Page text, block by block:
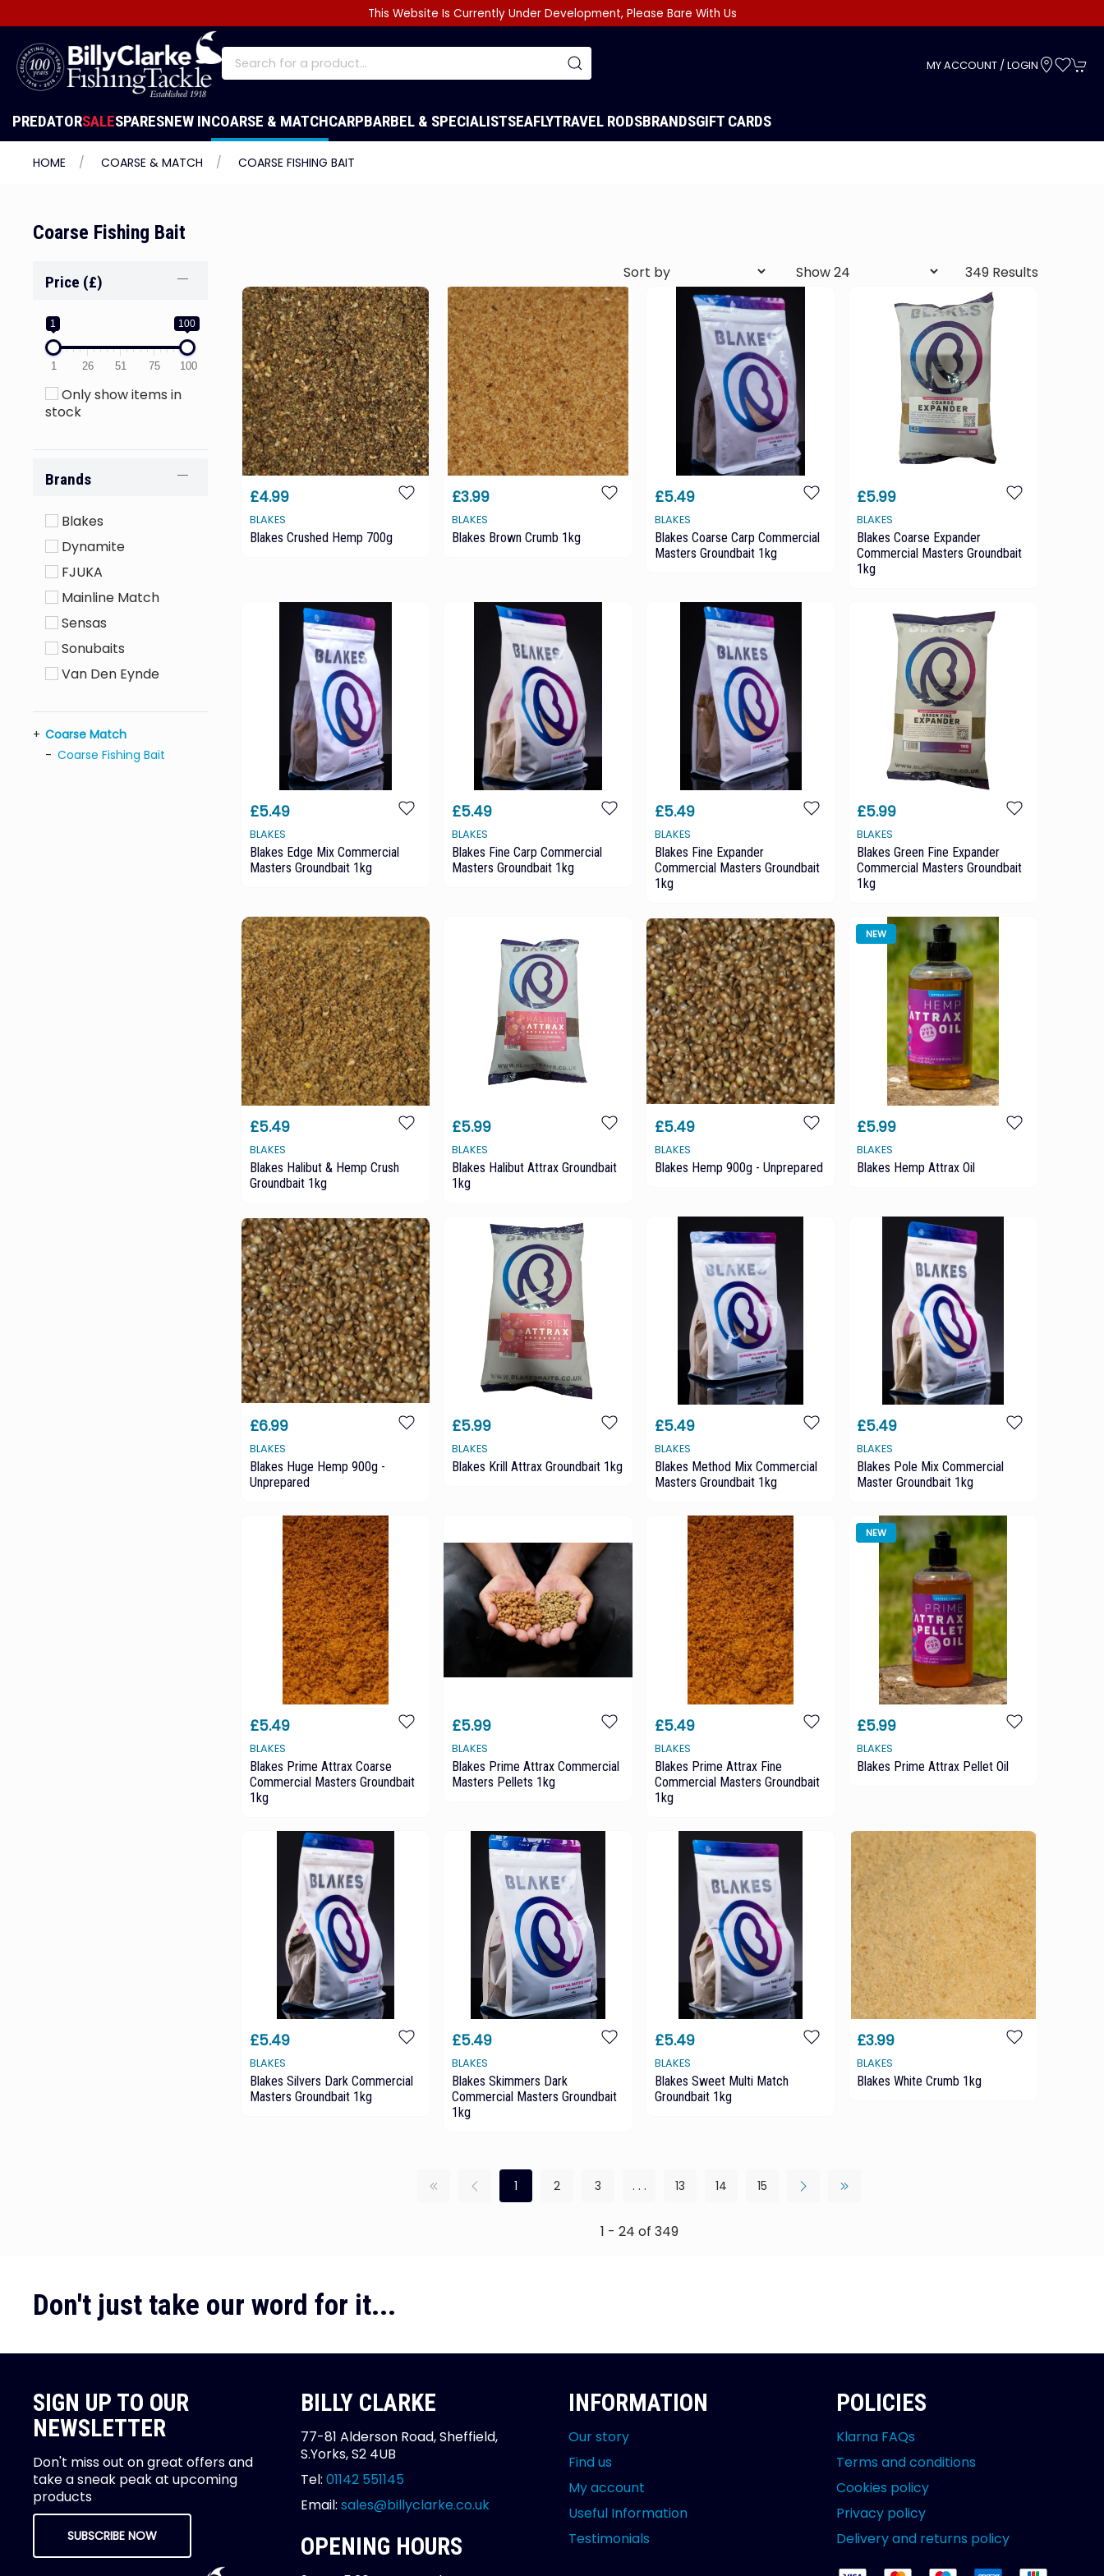
This Website Is Currently Under Development, Please Bare With Us
MY ACCOUNT / LOGIN
PREDATORSALESPARESNEW INCOARSE & MATCHCARPBARBEL & SPECIALISTSEAFLYTRAVEL RODSBRANDSGIFT CARDS
HOME COARSE & MATCH COARSE FISHING BAIT
Coarse Fishing Bait
Price (£)
1 100
1 26 51 75 100
Only show items in
stock
Brands
Blakes
Dynamite
FJUKA
Mainline Match
Sensas
Sonubaits
Van Den Eynde
Coarse Match
Coarse Fishing Bait
349 Results
£4.99
BLAKES
Blakes Crushed Hemp 700g
£3.99
BLAKES
Blakes Brown Crumb 1kg
£5.49
BLAKES
Blakes Coarse Carp Commercial
Masters Groundbait 1kg
£5.99
BLAKES
Blakes Coarse Expander
Commercial Masters Groundbait
1kg
£5.49
BLAKES
Blakes Edge Mix Commercial
Masters Groundbait 1kg
£5.49
BLAKES
Blakes Fine Carp Commercial
Masters Groundbait 1kg
£5.49
BLAKES
Blakes Fine Expander
Commercial Masters Groundbait
1kg
£5.99
BLAKES
Blakes Green Fine Expander
Commercial Masters Groundbait
1kg
£5.49
BLAKES
Blakes Halibut & Hemp Crush
Groundbait 1kg
£5.99
BLAKES
Blakes Halibut Attrax Groundbait
1kg
£5.49
BLAKES
Blakes Hemp 900g - Unprepared
NEW
£5.99
BLAKES
Blakes Hemp Attrax Oil
£6.99
BLAKES
Blakes Huge Hemp 900g -
Unprepared
£5.99
BLAKES
Blakes Krill Attrax Groundbait 1kg
£5.49
BLAKES
Blakes Method Mix Commercial
Masters Groundbait 1kg
£5.49
BLAKES
Blakes Pole Mix Commercial
Master Groundbait 1kg
£5.49
BLAKES
Blakes Prime Attrax Coarse
Commercial Masters Groundbait
1kg
£5.99
BLAKES
Blakes Prime Attrax Commercial
Masters Pellets 1kg
£5.49
BLAKES
Blakes Prime Attrax Fine
Commercial Masters Groundbait
1kg
NEW
£5.99
BLAKES
Blakes Prime Attrax Pellet Oil
£5.49
BLAKES
Blakes Silvers Dark Commercial
Masters Groundbait 1kg
£5.49
BLAKES
Blakes Skimmers Dark
Commercial Masters Groundbait
1kg
£5.49
BLAKES
Blakes Sweet Multi Match
Groundbait 1kg
£3.99
BLAKES
Blakes White Crumb 1kg
1 2 3 . . . 13 14 15
1 - 24 of 349
Don't just take our word for it...
SIGN UP TO OUR
NEWSLETTER
Don't miss out on great offers and
take a sneak peak at upcoming
products
SUBSCRIBE NOW
BILLY CLARKE
77-81 Alderson Road, Sheffield,
S.Yorks, S2 4UB
Tel: 01142 551145
Email: sales@billyclarke.co.uk
OPENING HOURS
INFORMATION
Our story
Find us
My account
Useful Information
Testimonials
POLICIES
Klarna FAQs
Terms and conditions
Cookies policy
Privacy policy
Delivery and returns policy